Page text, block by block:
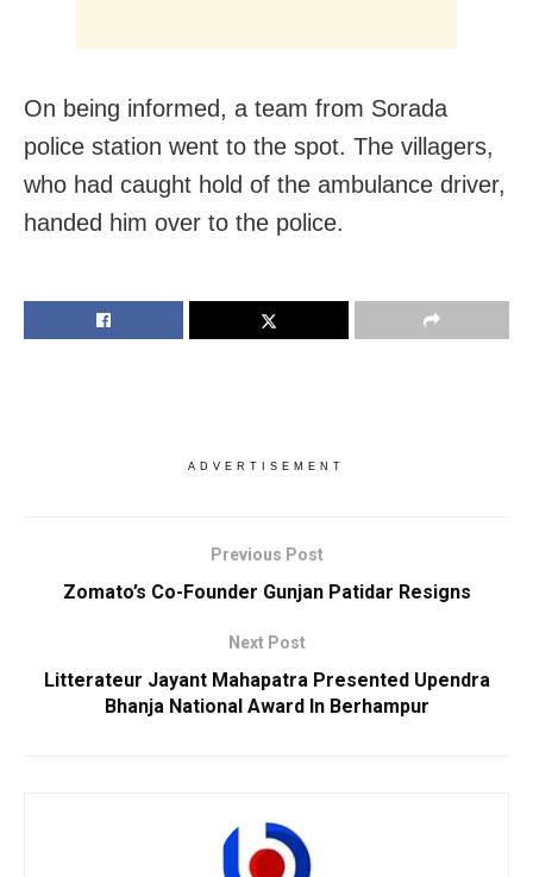
On being informed, a team from Sorada
police station went to the spot. The villagers,
who had caught hold of the ambulance driver,
handed him over to the police.
ADVERTISEMENT
Previous Post
Zomato’s Co-Founder Gunjan Patidar Resigns
Next Post
Litterateur Jayant Mahapatra Presented Upendra
Bhanja National Award In Berhampur